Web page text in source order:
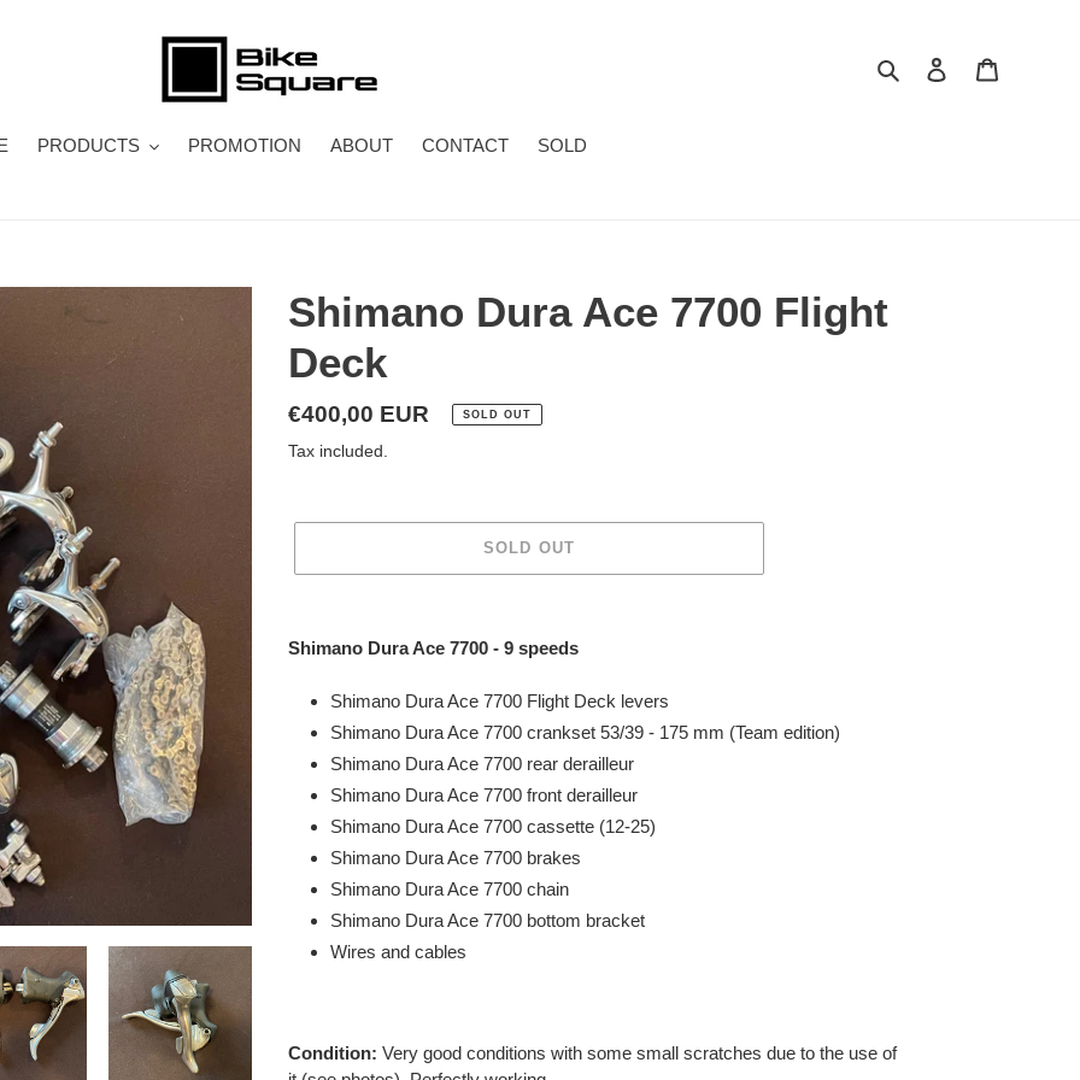
Search Log in
PRODUCTS PROMOTION ABOUT CONTACT SOLD
Shimano Dura Ace 7700 Flight
Deck
Regular
price
€400,00 EUR SOLD OUT
Tax included.
SOLD OUT
product
Shimano Dura Ace 7700 - 9 speeds
Shimano Dura Ace 7700 Flight Deck levers
Shimano Dura Ace 7700 crankset 53/39 - 175 mm (Team edition)
Shimano Dura Ace 7700 rear derailleur
Shimano Dura Ace 7700 front derailleur
Shimano Dura Ace 7700 cassette (12-25)
Shimano Dura Ace 7700 brakes
Shimano Dura Ace 7700 chain
Shimano Dura Ace 7700 bottom bracket
Wires and cables
Condition: Very good conditions with some small scratches due to the use of